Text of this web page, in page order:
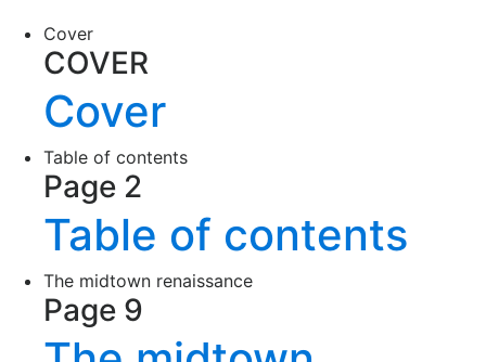
Cover
COVER
Cover
Table of contents
Page 2
Table of contents
The midtown renaissance
Page 9